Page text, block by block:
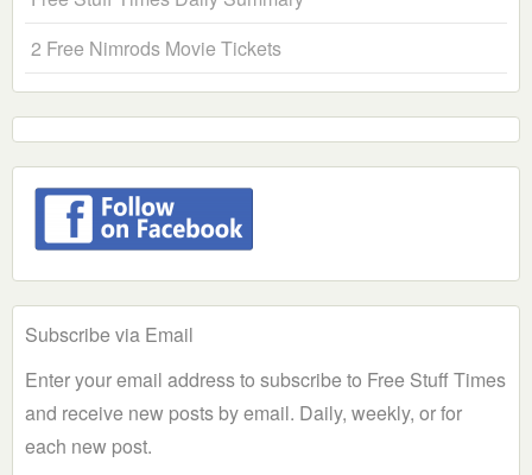
2 Free Nimrods Movie Tickets
Subscribe via Email
Enter your email address to subscribe to Free Stuff Times
and receive new posts by email. Daily, weekly, or for
each new post.